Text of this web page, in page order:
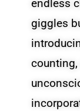
endless
giggles
counting,